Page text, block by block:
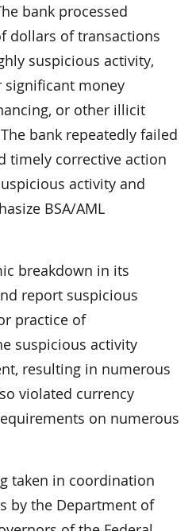
bank processed
dollars of transactions
suspicious activity,
significant money
or other illicit
bank repeatedly failed
timely corrective action
activity and
BSA/AML
breakdown in its
report suspicious
practice of
suspicious activity
resulting in numerous
violated currency
on numerous
taken in coordination
by the Department of